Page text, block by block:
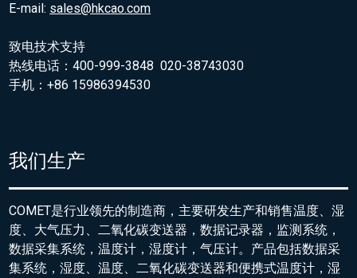
E-mail: sales@hkcao.com
致电技术支持
热线电话：400-999-3848 020-38743030
手机：+86 15986394530
我们生产
COMET是行业领先的制造商，主要研发生产和销售温度、湿
度、大气压力、二氧化碳变送器，数据记录器，监测系统，
数据采集系统，温度计，湿度计，气压计。产品包括数据采
集系统，湿度、温度、二氧化碳变送器和便携式温度计，湿